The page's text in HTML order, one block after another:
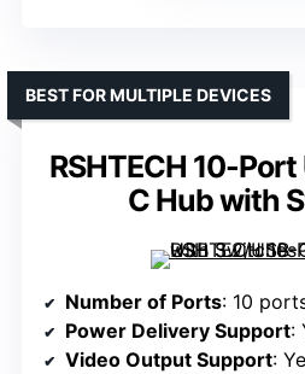
RSHTECH 10-
C Hub with
BEST FOR MULTIPLE DEVICES
Number of Ports: 10
Power Delivery Support:
Video Output Support: